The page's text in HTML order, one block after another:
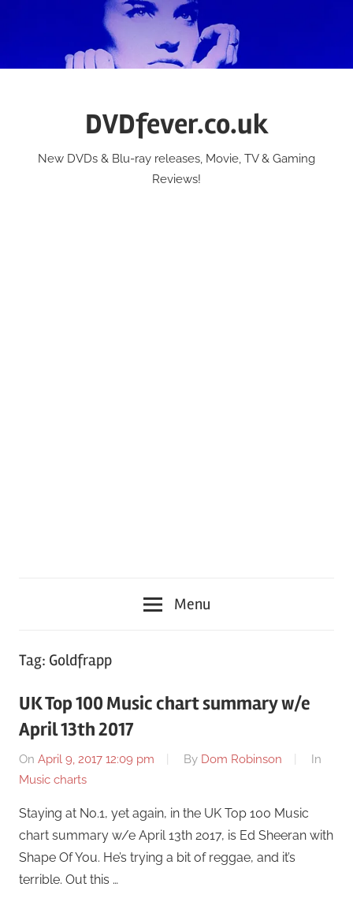
DVDfever.co.uk
New DVDs & Blu-ray releases, Movie, TV & Gaming
Reviews!
Menu
Tag: Goldfrapp
UK Top 100 Music chart summary w/e
April 13th 2017
On April 9, 2017 12:09 pm By Dom Robinson
In
Music charts
Staying at No.1, yet again, in the UK Top 100 Music
chart summary w/e April 13th 2017, is Ed Sheeran with
Shape Of You. He’s trying a bit of reggae, and it’s
terrible. Out this …